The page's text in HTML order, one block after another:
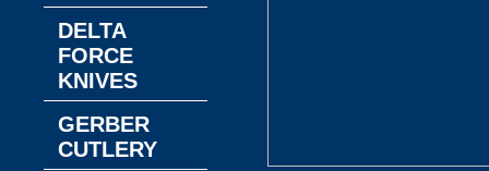
DELTA
FORCE
KNIVES
GERBER
CUTLERY